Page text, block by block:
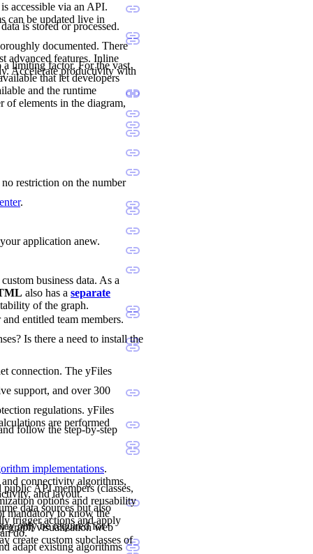
accessible via an API.
can be updated live in
is stored or processed.
documented. There
advanced features. Inline
Accelerate productivity with
a limiting factor. For the vast
that let developers
and the runtime
of elements in the diagram,
restriction on the number
.
application anew.
business data. As a
also has a separate
of the graph.
entitled team members.
Is there a need to install the
connection. The yFiles
support, and over 300
regulations. yFiles
are performed
follow the step-by-step
implementations.
connectivity algorithms,
and layout.
API members (classes,
options and reusability
mandatory to know the
only be required for
data sources but also
trigger actions and apply
do.
graph visualization web
create custom subclasses of
adapt existing algorithms